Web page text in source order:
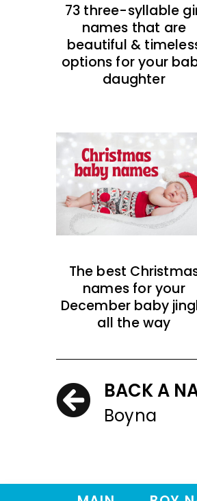
73 three-syllable
names that are
beautiful &
options for your
daughter
The best
names for your
December baby
all the way
BACK A
Boyna